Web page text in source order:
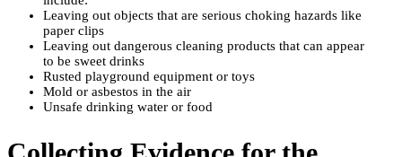
Leaving out objects that are serious choking hazards like
paper clips
Leaving out dangerous cleaning products that can appear
to be sweet drinks
Rusted playground equipment or toys
Mold or asbestos in the air
Unsafe drinking water or food